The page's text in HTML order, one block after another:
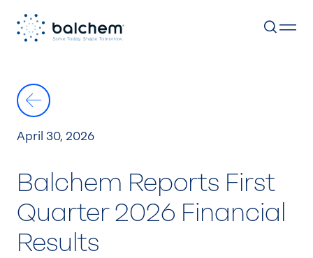
content
April 30, 2026
Balchem Reports First
Quarter 2026 Financial
Results